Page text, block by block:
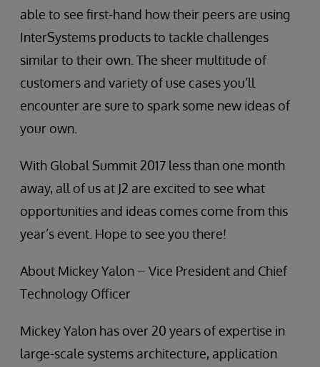
able to see first-hand how their peers are using
InterSystems products to tackle challenges
similar to their own. The sheer multitude of
customers and variety of use cases you’ll
encounter are sure to spark some new ideas of
your own.
With Global Summit 2017 less than one month
away, all of us at J2 are excited to see what
opportunities and ideas comes come from this
year’s event. Hope to see you there!
About Mickey Yalon – Vice President and Chief
Technology Officer
Mickey Yalon has over 20 years of expertise in
large-scale systems architecture, application